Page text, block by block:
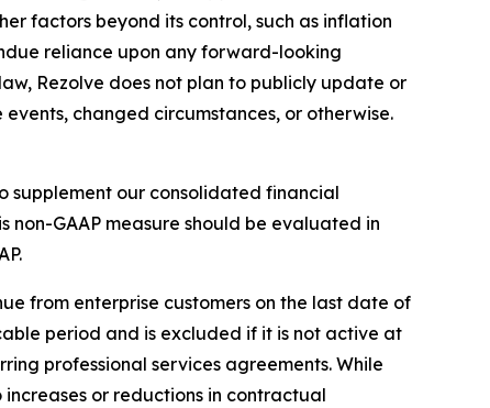
factors beyond its control, such as inflation
reliance upon any forward-looking
Rezolve does not plan to publicly update or
changed circumstances, or otherwise.
supplement our consolidated financial
GAAP measure should be evaluated in
from enterprise customers on the last date of
period and is excluded if it is not active at
professional services agreements. While
or reductions in contractual